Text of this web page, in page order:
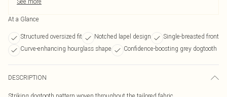
At a Glance
Structured oversized fit Notched lapel design
Single-breasted front
Curve-enhancing hourglass shape
Confidence-boosting grey dogtooth
DESCRIPTION